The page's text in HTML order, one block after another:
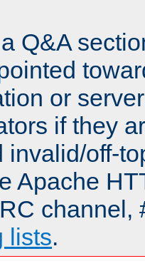
Q&A
or
if they
invalid/off-
Apache
channel,
lists.